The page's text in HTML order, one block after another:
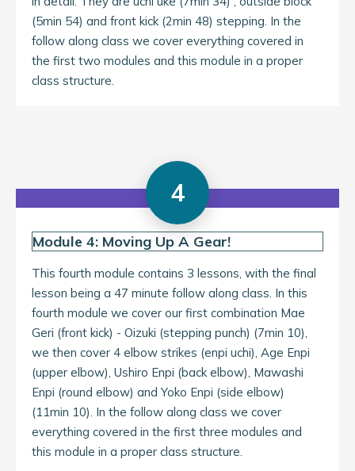
(5min 54) and front kick (2min 48) stepping. In the
follow along class we cover everything covered in
the first two modules and this module in a proper
class structure.
4
Module 4: Moving Up A Gear!
This fourth module contains 3 lessons, with the final
lesson being a 47 minute follow along class. In this
fourth module we cover our first combination Mae
Geri (front kick) - Oizuki (stepping punch) (7min 10),
we then cover 4 elbow strikes (enpi uchi), Age Enpi
(upper elbow), Ushiro Enpi (back elbow), Mawashi
Enpi (round elbow) and Yoko Enpi (side elbow)
(11min 10). In the follow along class we cover
everything covered in the first three modules and
this module in a proper class structure.